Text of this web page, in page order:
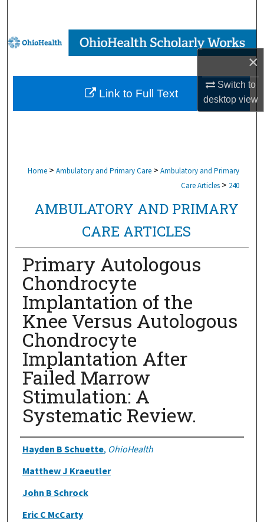
×
Switch to
desktopview
Browse Collections
My Account
About
Home > Ambulatory and Primary Care > Ambulatory and Primary
Care Articles > 240
AMBULATORY AND PRIMARY
CARE ARTICLES
Primary Autologous
Chondrocyte
Implantation of the
Knee Versus Autologous
Chondrocyte
Implantation After
Failed Marrow
Stimulation: A
Systematic Review.
Authors
Hayden B Schuette, OhioHealth
Matthew J Kraeutler
John B Schrock
Eric C McCarty
Link to Full Text